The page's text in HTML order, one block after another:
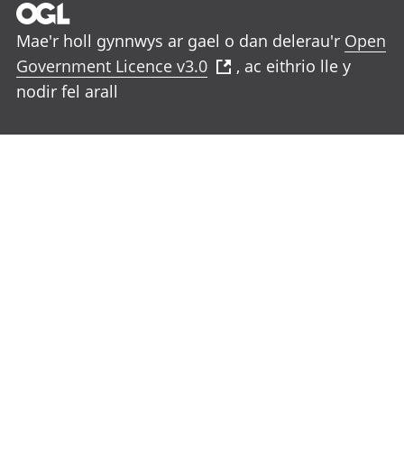
Mae'r holl gynnwys ar gael o dan delerau'r Open
Government Licence v3.0
, ac eithrio lle y
nodir fel arall